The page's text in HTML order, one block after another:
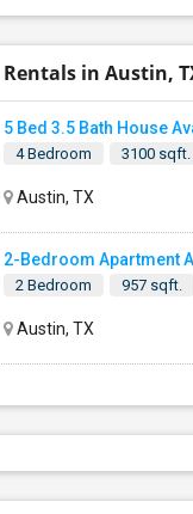
Rentals in Austin,
4 Bedroom 3100 sqft.
Austin, TX
2-Bedroom Apartment
2 Bedroom 957 sqft.
Austin, TX